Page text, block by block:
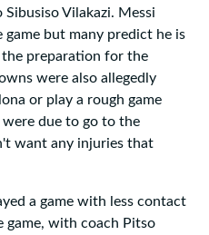
Vilakazi. Messi
but many predict he is
preparation for the
were also allegedly
or play a rough game
were due to go to the
want any injuries that
a game with less contact
game, with coach Pitso